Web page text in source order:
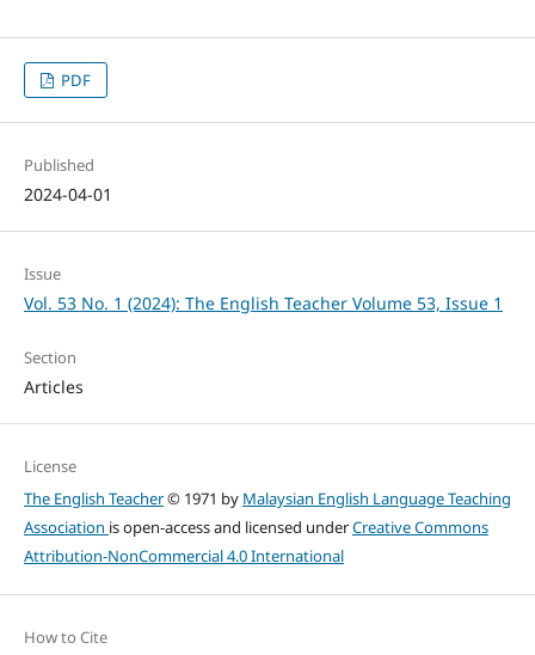
PDF
Published
2024-04-01
Issue
Vol. 53 No. 1 (2024): The English Teacher Volume 53, Issue 1
Section
Articles
License
The English Teacher© 1971 by Malaysian English Language Teaching
Association is open-access and licensed underCreative Commons
Attribution-NonCommercial 4.0 International
How to Cite